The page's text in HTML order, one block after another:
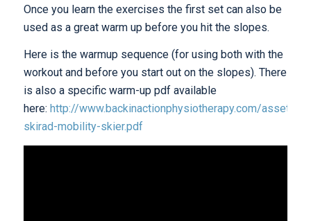
Once you learn the exercises the first set can also be
used as a great warm up before you hit the slopes.
Here is the warmup sequence (for using both with the
workout and before you start out on the slopes). There
is also a specific warm-up pdf available
here: http://www.backinactionphysiotherapy.com/assets/
skirad-mobility-skier.pdf